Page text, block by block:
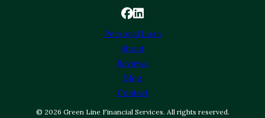
Personal Loan
About
Reviews
Blog
Contact
© 2026 Green Line Financial Services. All rights reserved.